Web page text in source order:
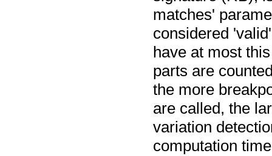
matches'
considered
have at most
parts are
the more
are called, the
variation
computation